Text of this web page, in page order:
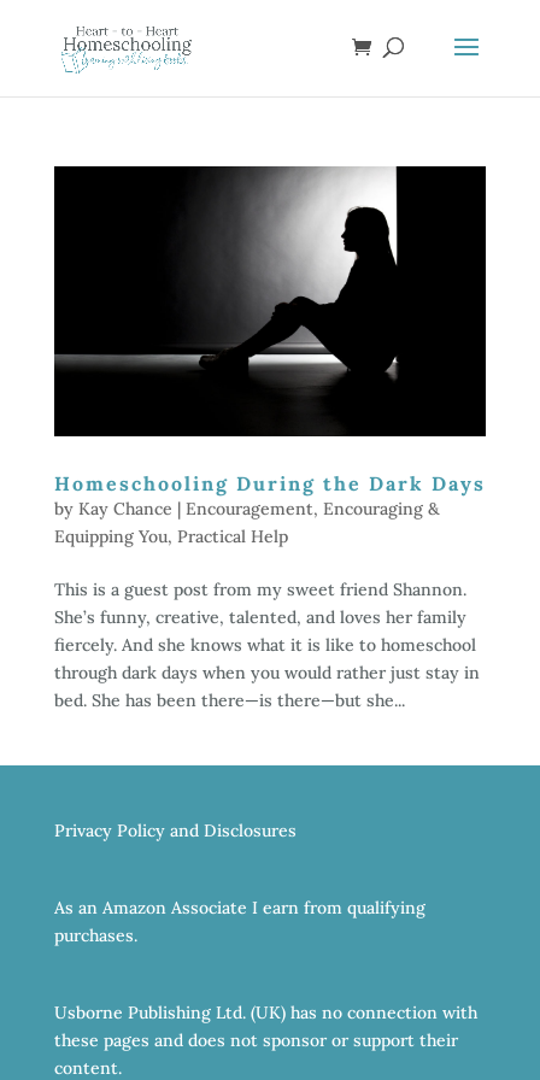
Homeschooling During the Dark Days
by Kay Chance | Encouragement, Encouraging &
Equipping You, Practical Help
This is a guest post from my sweet friend Shannon.
She’s funny, creative, talented, and loves her family
fiercely. And she knows what it is like to homeschool
through dark days when you would rather just stay in
bed. She has been there—is there—but she...
Privacy Policy and Disclosures
As an Amazon Associate I earn from qualifying
purchases.
Usborne Publishing Ltd. (UK) has no connection with
these pages and does not sponsor or support their
content.